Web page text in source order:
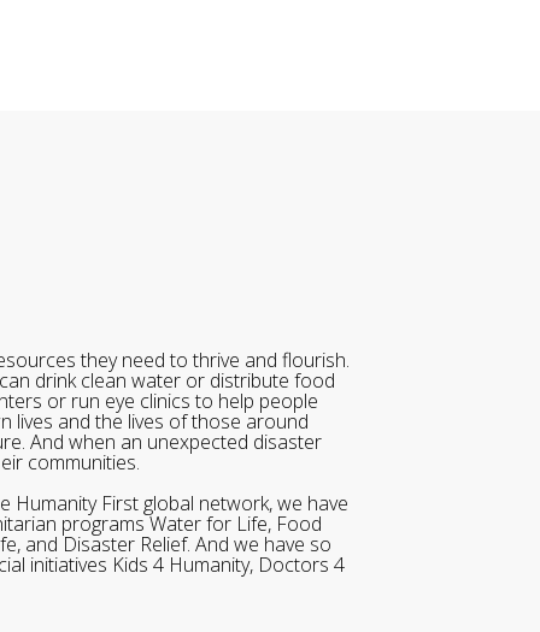
they need to thrive and flourish.
drink clean water or distribute food
or run eye clinics to help people
lives and the lives of those around
And when an unexpected disaster
communities.
Humanity First global network, we have
programs Water for Life, Food
and Disaster Relief. And we have so
initiatives Kids 4 Humanity, Doctors 4